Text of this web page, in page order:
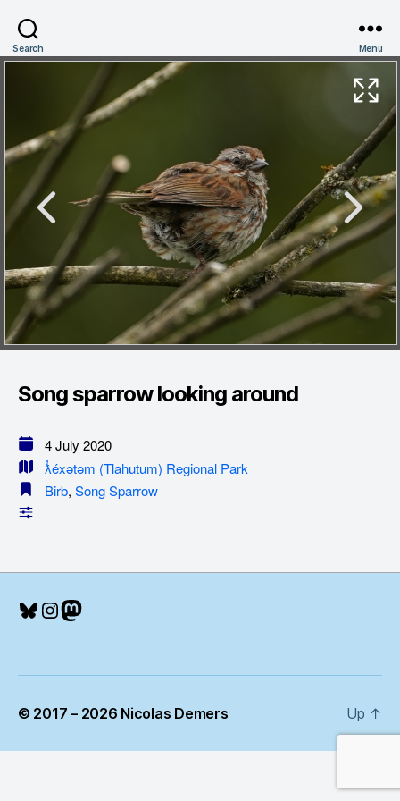
Search Menu
Song sparrow looking around
4 July 2020
ƛ̓éxətəm (Tlahutum) Regional Park
Birb, Song Sparrow
Bluesky
Instagram
Mastodon
© 2017 – 2026 Nicolas Demers Up ↑